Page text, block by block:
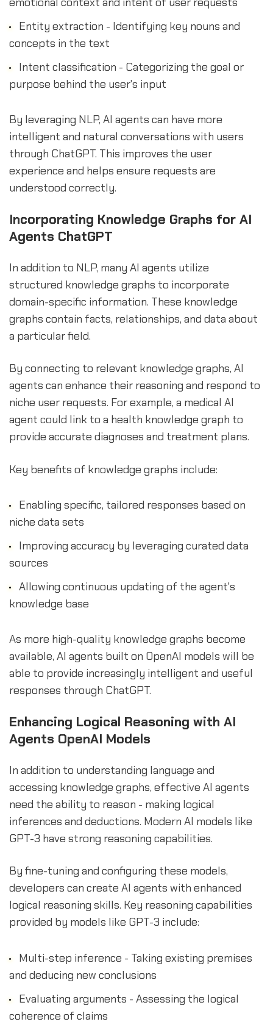
Entity extraction - Identifying key nouns and
concepts in the text
Intent classification - Categorizing the goal or
purpose behind the user's input
By leveraging NLP, AI agents can have more
intelligent and natural conversations with users
through ChatGPT. This improves the user
experience and helps ensure requests are
understood correctly.
Incorporating Knowledge Graphs for AI
Agents ChatGPT
In addition to NLP, many AI agents utilize
structured knowledge graphs to incorporate
domain-specific information. These knowledge
graphs contain facts, relationships, and data about
a particular field.
By connecting to relevant knowledge graphs, AI
agents can enhance their reasoning and respond to
niche user requests. For example, a medical AI
agent could link to a health knowledge graph to
provide accurate diagnoses and treatment plans.
Key benefits of knowledge graphs include:
Enabling specific, tailored responses based on
niche data sets
Improving accuracy by leveraging curated data
sources
Allowing continuous updating of the agent's
knowledge base
As more high-quality knowledge graphs become
available, AI agents built on OpenAI models will be
able to provide increasingly intelligent and useful
responses through ChatGPT.
Enhancing Logical Reasoning with AI
Agents OpenAI Models
In addition to understanding language and
accessing knowledge graphs, effective AI agents
need the ability to reason - making logical
inferences and deductions. Modern AI models like
GPT-3 have strong reasoning capabilities.
By fine-tuning and configuring these models,
developers can create AI agents with enhanced
logical reasoning skills. Key reasoning capabilities
provided by models like GPT-3 include:
Multi-step inference - Taking existing premises
and deducing new conclusions
Evaluating arguments - Assessing the logical
coherence of claims